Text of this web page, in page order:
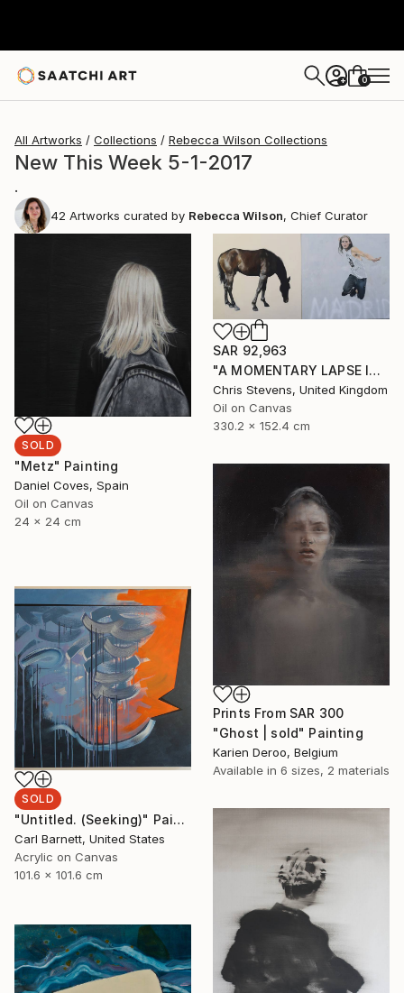
+ 0
All Artworks Collections Rebecca Wilson Collections
New This Week 5-1-2017
.
42 Artworks curated by Rebecca Wilson, Chief Curator
SOLD
"Metz" Painting
Daniel Coves, Spain
Oil on Canvas
24 x 24 cm
SAR 92,963
"A MOMENTARY LAPSE IN THE UNDERSTANDING OF THE CONSEQUENCES OF GRAVITY" Painting
Chris Stevens, United Kingdom
Oil on Canvas
330.2 x 152.4 cm
Prints From SAR 300
"Ghost | sold" Painting
Karien Deroo, Belgium
Available in 6 sizes, 2 materials
SOLD
"Untitled. (Seeking)" Painting
Carl Barnett, United States
Acrylic on Canvas
101.6 x 101.6 cm